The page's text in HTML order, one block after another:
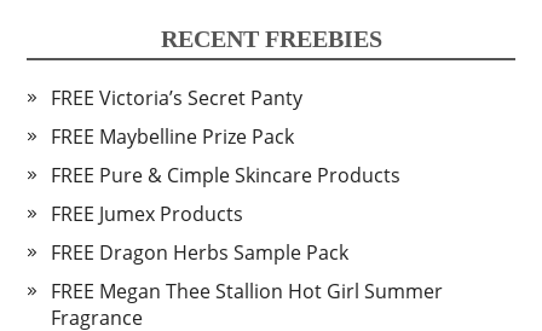
RECENT FREEBIES
FREE Victoria’s Secret Panty
FREE Maybelline Prize Pack
FREE Pure & Cimple Skincare Products
FREE Jumex Products
FREE Dragon Herbs Sample Pack
FREE Megan Thee Stallion Hot Girl Summer
Fragrance